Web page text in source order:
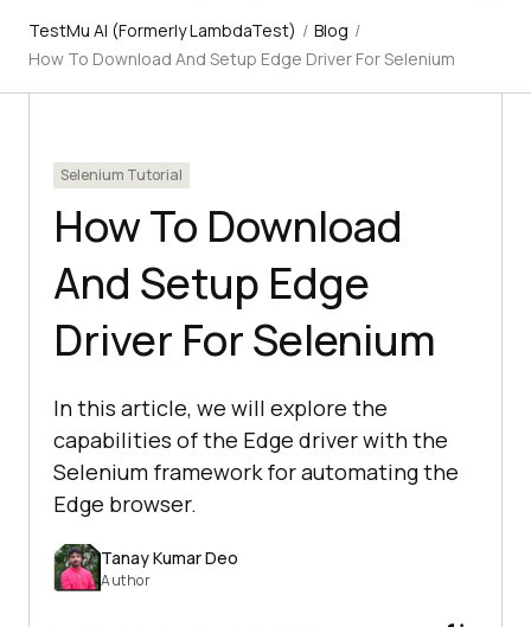
TestMu AI (Formerly LambdaTest) / Blog /
How To Download And Setup Edge Driver For Selenium
Selenium Tutorial
How To Download
And Setup Edge
Driver For Selenium
In this article, we will explore the
capabilities of the Edge driver with the
Selenium framework for automating the
Edge browser.
Tanay Kumar Deo
Author